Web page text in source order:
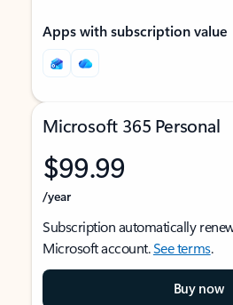
Apps with subscription value
Microsoft 365 Personal
$99.99
/year
Subscription automatically
Microsoft account.See terms.
Buy now